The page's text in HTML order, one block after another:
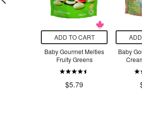
ADD TO CART
Baby Gourmet Melties
Fruity Greens
$5.79
Baby